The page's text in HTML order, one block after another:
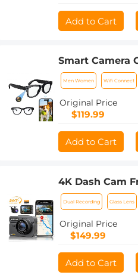
Add to Cart
Smart Camera
Stabilization,
Translation,
Men Women Wifi Connect
Original Price
$119.99
Add to Cart
4K Dash Cam
5G WiFi,
Sensor, 24H
Dual Recording Glass Lens
Original Price
$149.99
Add to Cart